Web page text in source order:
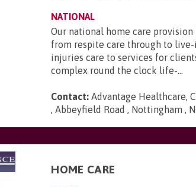
NATIONAL
Our national home care
from respite care through to
injuries care to services for
complex round the clock life-...
Contact: Advantage Healthcare,
, Abbeyfield Road , Nottingham ,
HOME CARE